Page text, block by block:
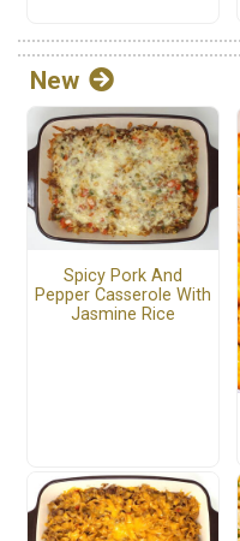
New
Spicy Pork And
Pepper Casserole With
Jasmine Rice